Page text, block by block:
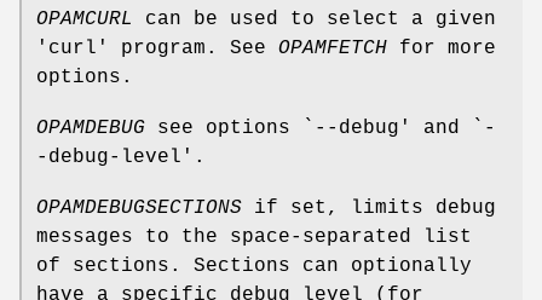
OPAMCURL
can be used to select a given
'curl' program. See OPAMFETCH for more
options.
OPAMDEBUG see options `--debug' and `-
-debug-level'.
OPAMDEBUGSECTIONS if set, limits debug
messages to the space-separated list
of sections. Sections can optionally
have a specific debug level (for